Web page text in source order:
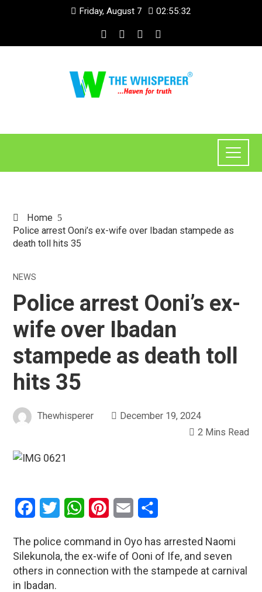
Friday, August 7 02:55:32
Home
Police arrest Ooni’s ex-wife over Ibadan stampede as
death toll hits 35
NEWS
Police arrest Ooni’s ex-
wife over Ibadan
stampede as death toll
hits 35
Thewhisperer
December 19, 2024
2 Mins Read
Facebook
Twitter WhatsAppPinterestEmail
The police command in Oyo has arrested Naomi
Silekunola, the ex-wife of Ooni of Ife, and seven
others in connection with the stampede at carnival
in Ibadan.